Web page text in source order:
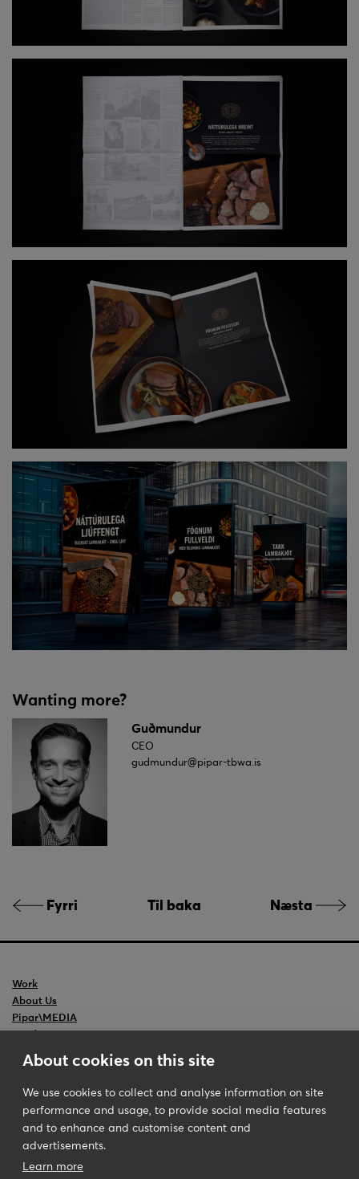
About cookies on this site
We use cookies to collect and analyse information on site
performance and usage, to provide social media features
and to enhance and customise content and
advertisements.
Learn more
Wanting more?
Guðmundur
CEO
gudmundur@pipar-tbwa.is
Fyrri Til baka Næsta
Work
About Us
Pipar\MEDIA
Ceedr
Backslash
Pipar\TBWA
Disclaimer
Contact Us
Iceland
Guðrúnartúni 8